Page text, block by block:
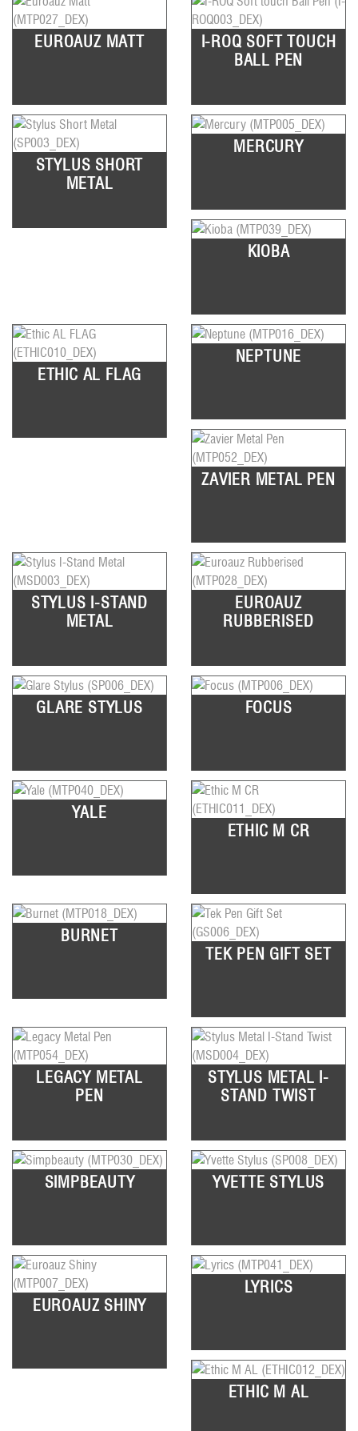
EUROAUZ MATT
I-ROQ SOFT TOUCH
BALL PEN
STYLUS SHORT
METAL
MERCURY
KIOBA
ETHIC AL FLAG
NEPTUNE
ZAVIER METAL PEN
STYLUS I-STAND
METAL
EUROAUZ
RUBBERISED
GLARE STYLUS FOCUS
YALE
ETHIC M CR
BURNET
TEK PEN GIFT SET
LEGACY METAL
PEN
STYLUS METAL I-
STAND TWIST
SIMPBEAUTY YVETTE STYLUS
EUROAUZ SHINY
LYRICS
ETHIC M AL